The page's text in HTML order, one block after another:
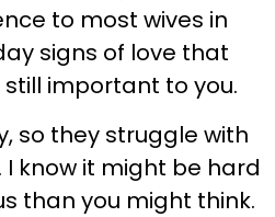
to most wives in
signs of love that
important to you.
so they struggle with
know it might be hard
than you might think.